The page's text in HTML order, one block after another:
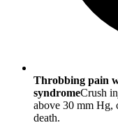
Throbbing pain
syndromeCrush
above 30 mm Hg,
death.